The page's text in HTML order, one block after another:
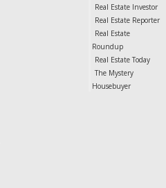
Real Estate Investor
Real Estate Reporter
Real Estate
Roundup
Real Estate Today
The Mystery
Housebuyer